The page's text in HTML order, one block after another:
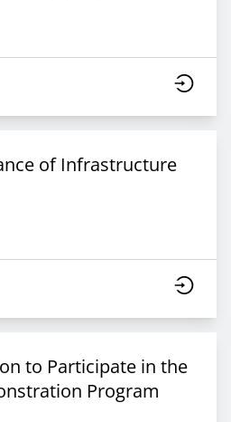
of Infrastructure
to Participate in the
Program